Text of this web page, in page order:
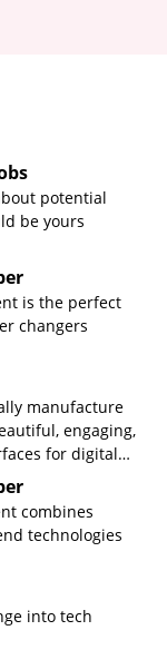
potential
be yours
is the perfect
changers
manufacture
engaging,
for digital…
combines
technologies
into tech